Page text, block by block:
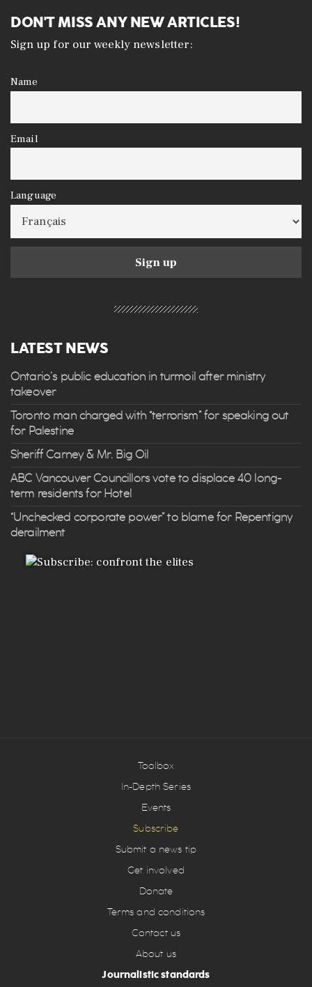
e
DON'T MISS ANY NEW ARTICLES!
Sign up for our weekly newsletter:
Name
Email
Language
LATEST NEWS
Ontario’s public education in turmoil after ministry
takeover
Toronto man charged with “terrorism” for speaking out
for Palestine
Sheriff Carney & Mr. Big Oil
ABC Vancouver Councillors vote to displace 40 long-
term residents for Hotel
“Unchecked corporate power” to blame for Repentigny
derailment
Toolbox
In-Depth Series
Events
Subscribe
Submit a news tip
Get involved
Donate
Terms and conditions
Contact us
About us
Journalistic standards